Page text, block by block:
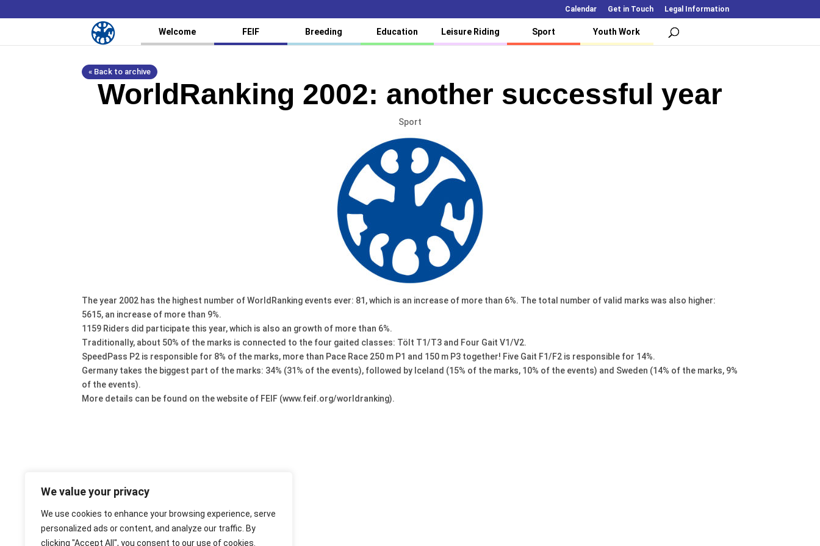
We value your privacy
We use cookies to enhance your browsing experience, serve
personalized ads or content, and analyze our traffic. By
clicking "Accept All", you consent to our use of cookies.
Calendar Get in Touch Legal Information
Welcome FEIF Breeding Education Leisure Riding Sport Youth Work
« Back to archive
WorldRanking 2002: another successful year
Sport
The year 2002 has the highest number of WorldRanking events ever: 81, which is an increase of more than 6%. The total number of valid marks was also higher:
5615, an increase of more than 9%.
1159 Riders did participate this year, which is also an growth of more than 6%.
Traditionally, about 50% of the marks is connected to the four gaited classes: Tölt T1/T3 and Four Gait V1/V2.
SpeedPass P2 is responsible for 8% of the marks, more than Pace Race 250 m P1 and 150 m P3 together! Five Gait F1/F2 is responsible for 14%.
Germany takes the biggest part of the marks: 34% (31% of the events), followed by Iceland (15% of the marks, 10% of the events) and Sweden (14% of the marks, 9%
of the events).
More details can be found on the website of FEIF (www.feif.org/worldranking).